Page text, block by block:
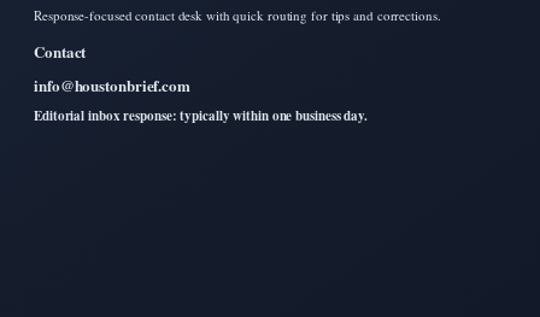
Response-focused contact desk with quick routing for tips and corrections.
Contact
info@houstonbrief.com
Editorial inbox response: typically within one business day.